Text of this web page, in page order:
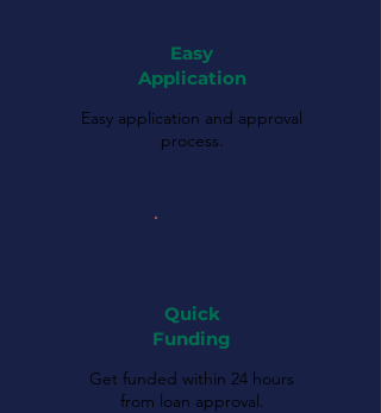
Easy
Application
Easy application and approval
process.
Quick
Funding
Get funded within 24 hours
from loan approval.